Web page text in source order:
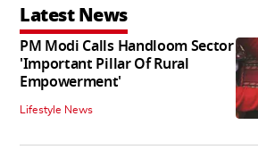
Latest News
PM Modi Calls Handloom Sector
'Important Pillar Of Rural
Empowerment'
Lifestyle News